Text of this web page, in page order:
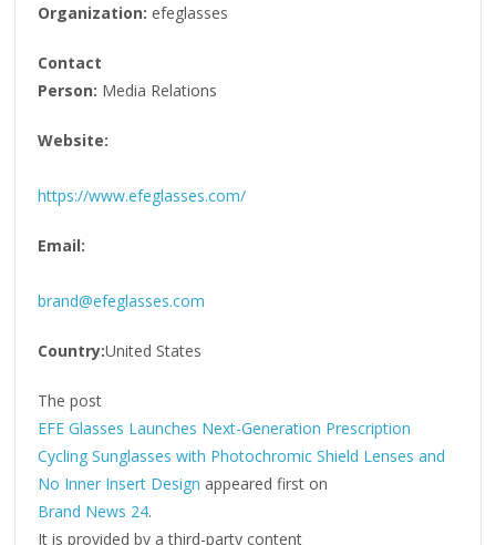
Organization: efeglasses
Contact
Person: Media Relations
Website:
https://www.efeglasses.com/
Email:
brand@efeglasses.com
Country:United States
The post
EFE Glasses Launches Next-Generation Prescription
Cycling Sunglasses with Photochromic Shield Lenses and
No Inner Insert Design appeared first on
Brand News 24.
It is provided by a third-party content